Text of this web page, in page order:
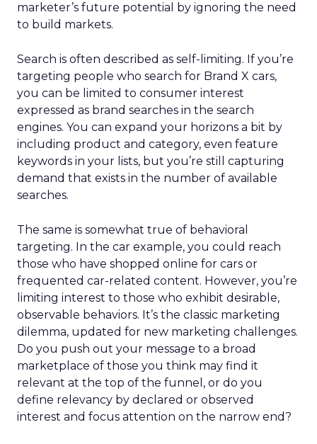
marketer’s future potential by ignoring the need
to build markets.
Search is often described as self-limiting. If you’re
targeting people who search for Brand X cars,
you can be limited to consumer interest
expressed as brand searches in the search
engines. You can expand your horizons a bit by
including product and category, even feature
keywords in your lists, but you’re still capturing
demand that exists in the number of available
searches.
The same is somewhat true of behavioral
targeting. In the car example, you could reach
those who have shopped online for cars or
frequented car-related content. However, you’re
limiting interest to those who exhibit desirable,
observable behaviors. It’s the classic marketing
dilemma, updated for new marketing challenges.
Do you push out your message to a broad
marketplace of those you think may find it
relevant at the top of the funnel, or do you
define relevancy by declared or observed
interest and focus attention on the narrow end?